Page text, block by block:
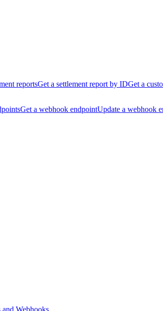
reportsGet a settlement report by IDGet a
Get a webhook endpointUpdate a webhook
and Webhooks